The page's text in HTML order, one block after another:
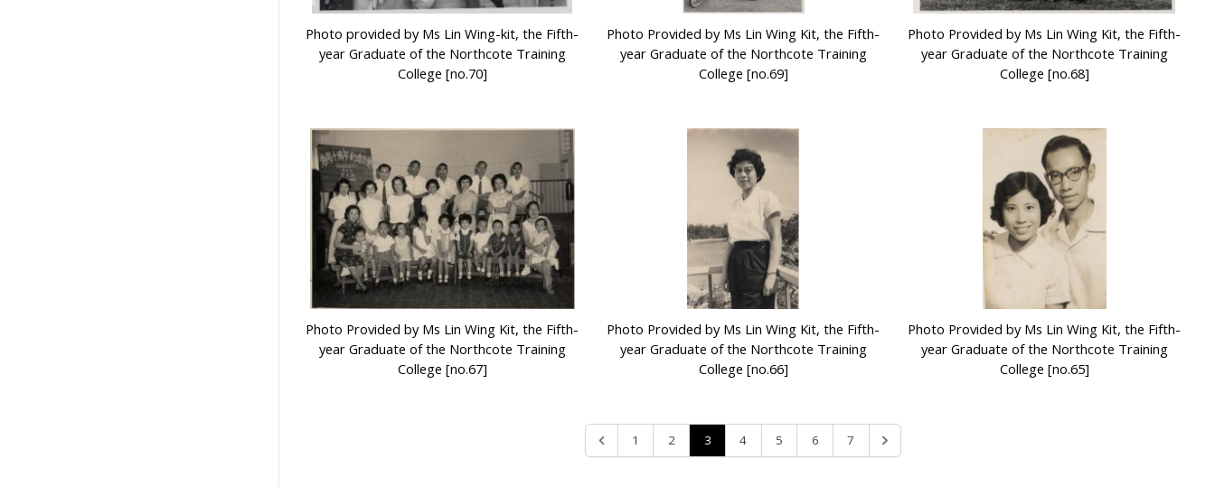
Photo provided by Ms Lin Wing-kit, the Fifth-
year Graduate of the Northcote Training
College [no.70]
Photo Provided by Ms Lin Wing Kit, the Fifth-
year Graduate of the Northcote Training
College [no.69]
Photo Provided by Ms Lin Wing Kit, the Fifth-
year Graduate of the Northcote Training
College [no.68]
Photo Provided by Ms Lin Wing Kit, the Fifth-
year Graduate of the Northcote Training
College [no.67]
Photo Provided by Ms Lin Wing Kit, the Fifth-
year Graduate of the Northcote Training
College [no.66]
Photo Provided by Ms Lin Wing Kit, the Fifth-
year Graduate of the Northcote Training
College [no.65]
1 2 3 4 5 6 7